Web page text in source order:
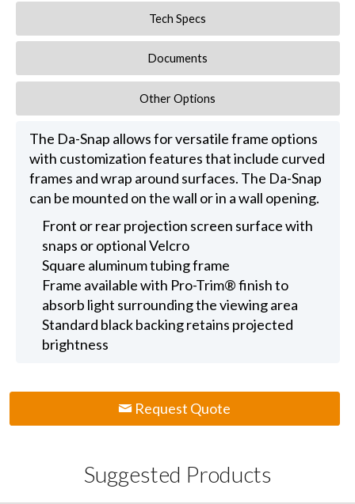
Tech Specs
Documents
Other Options
The Da-Snap allows for versatile frame options
with customization features that include curved
frames and wrap around surfaces. The Da-Snap
can be mounted on the wall or in a wall opening.
Front or rear projection screen surface with
snaps or optional Velcro
Square aluminum tubing frame
Frame available with Pro-Trim® finish to
absorb light surrounding the viewing area
Standard black backing retains projected
brightness
Request Quote
Suggested Products